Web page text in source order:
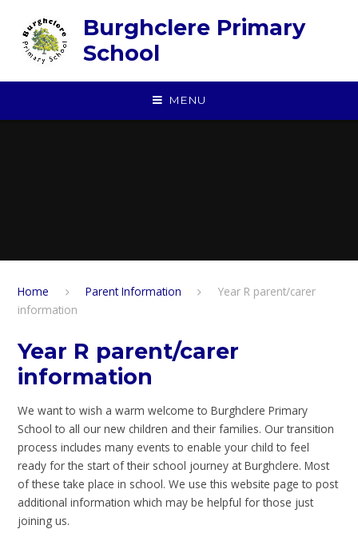
Burghclere Primary
School
MENU
Home Parent Information
Year R parent/carer
information
Year R parent/carer
information
We want to wish a warm welcome to Burghclere Primary
School to all our new children and their families. Our transition
process includes many events to enable your child to feel
ready for the start of their school journey at Burghclere. Most
of these take place in school. We use this website page to post
additional information which may be helpful for those just
joining us.